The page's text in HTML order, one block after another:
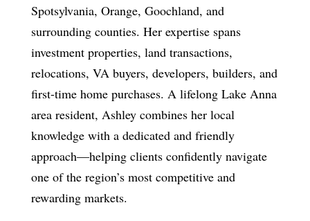
Spotsylvania, Orange, Goochland, and
surrounding counties. Her expertise spans
investment properties, land transactions,
relocations, VA buyers, developers, builders, and
first-time home purchases. A lifelong Lake Anna
area resident, Ashley combines her local
knowledge with a dedicated and friendly
approach—helping clients confidently navigate
one of the region’s most competitive and
rewarding markets.